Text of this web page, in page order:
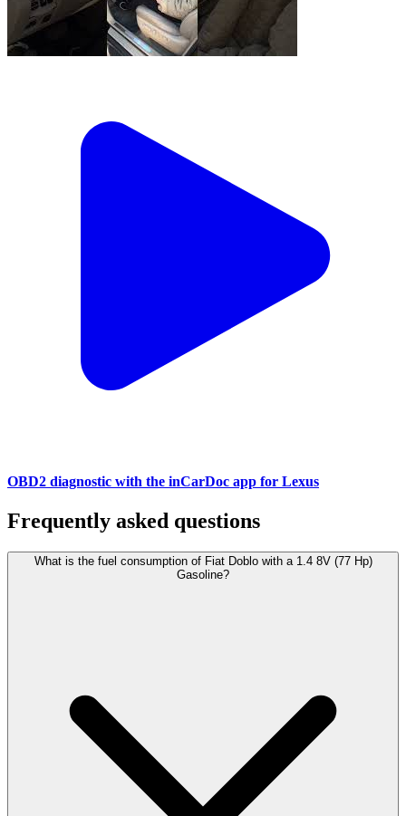
OBD2 diagnostic with the inCarDoc app for Lexus
Frequently asked questions
What is the fuel consumption of Fiat Doblo with a 1.4 8V (77 Hp)
Gasoline?